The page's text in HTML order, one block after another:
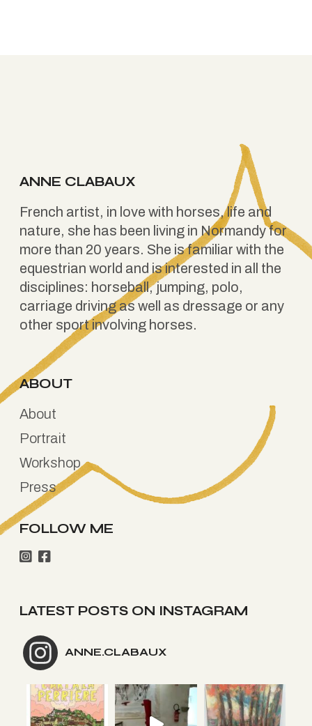
ANNE CLABAUX
French artist, in love with horses, life and
nature, she has been living in Normandy for
more than 20 years. She is familiar with the
equestrian world and is interested in all the
disciplines: horseball, jumping, polo,
carriage driving as well as dressage or any
other sport involving horses.
ABOUT
About
Portrait
Workshop
Press
FOLLOW ME
LATEST POSTS ON INSTAGRAM
ANNE.CLABAUX